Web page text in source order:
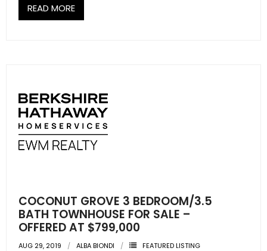
READ MORE
COCONUT GROVE 3 BEDROOM/3.5
BATH TOWNHOUSE FOR SALE –
OFFERED AT $799,000
AUG 29, 2019 ALBA BIONDI
FEATURED LISTING